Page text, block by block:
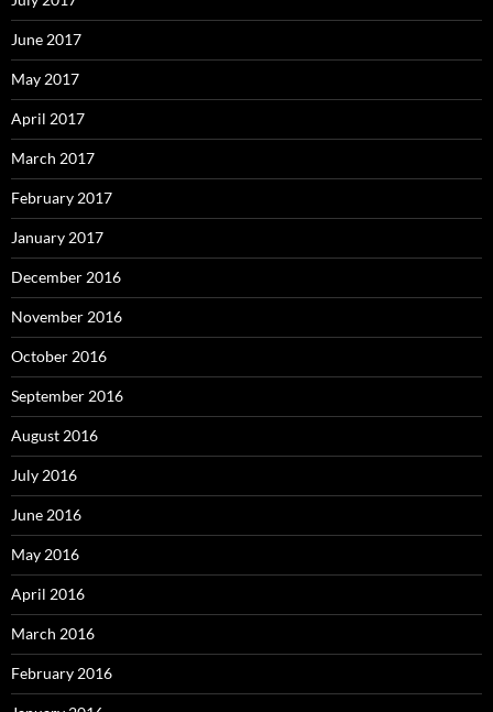
June 2017
May 2017
April 2017
March 2017
February 2017
January 2017
December 2016
November 2016
October 2016
September 2016
August 2016
July 2016
June 2016
May 2016
April 2016
March 2016
February 2016